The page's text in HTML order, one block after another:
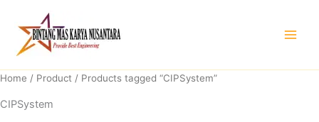
content
Home / Product / Products tagged “CIPSystem”
CIPSystem